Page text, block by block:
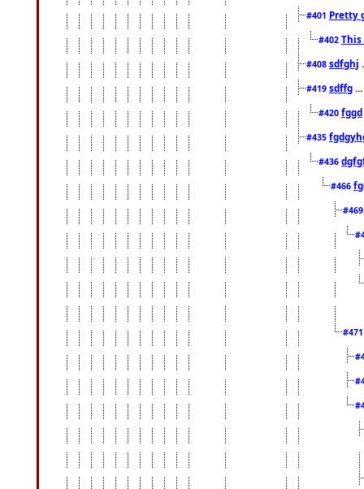
#401 Pretty
#402
#408 sdfghj
#419 sdffg
#420 fggd
#435
#436
#466